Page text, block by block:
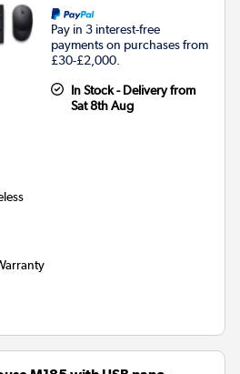
Pay in 3 interest-free
payments on purchases from
£30-£2,000.
In Stock - Delivery from
Sat 8th Aug